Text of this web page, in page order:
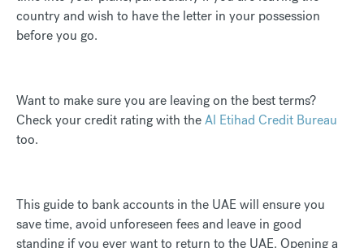
country and wish to have the letter in your possession
before you go.
Want to make sure you are leaving on the best terms?
Check your credit rating with theAl Etihad Credit Bureau
too.
This guide to bank accounts in the UAE will ensure you
save time, avoid unforeseen fees and leave in good
standing if you ever want to return to the UAE. Opening a